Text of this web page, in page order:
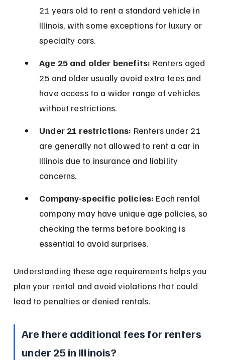
21 years old to rent a standard vehicle in
Illinois, with some exceptions for luxury or
specialty cars.
Age 25 and older benefits: Renters aged
25 and older usually avoid extra fees and
have access to a wider range of vehicles
without restrictions.
Under 21 restrictions: Renters under 21
are generally not allowed to rent a car in
Illinois due to insurance and liability
concerns.
Company-specific policies: Each rental
company may have unique age policies, so
checking the terms before booking is
essential to avoid surprises.
Understanding these age requirements helps you
plan your rental and avoid violations that could
lead to penalties or denied rentals.
Are there additional fees for renters
under 25 in Illinois?